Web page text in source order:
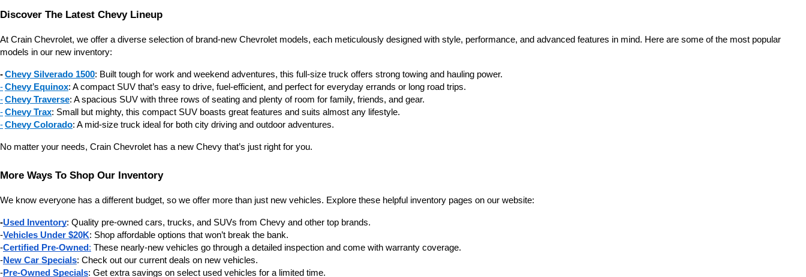
Discover The Latest Chevy Lineup
At Crain Chevrolet, we offer a diverse selection of brand-new Chevrolet models, each meticulously designed with style, performance, and advanced features in mind. Here are some of the most popular
models in our new inventory:
-Chevy Silverado 1500: Built tough for work and weekend adventures, this full-size truck offers strong towing and hauling power.
-Chevy Equinox: A compact SUV that’s easy to drive, fuel-efficient, and perfect for everyday errands or long road trips.
-Chevy Traverse: A spacious SUV with three rows of seating and plenty of room for family, friends, and gear.
-Chevy Trax: Small but mighty, this compact SUV boasts great features and suits almost any lifestyle.
-Chevy Colorado: A mid-size truck ideal for both city driving and outdoor adventures.
No matter your needs, Crain Chevrolet has a new Chevy that’s just right for you.
More Ways To Shop Our Inventory
We know everyone has a different budget, so we offer more than just new vehicles. Explore these helpful inventory pages on our website:
-Used Inventory: Quality pre-owned cars, trucks, and SUVs from Chevy and other top brands.
-Vehicles Under $20K: Shop affordable options that won’t break the bank.
-Certified Pre-Owned : These nearly-new vehicles go through a detailed inspection and come with warranty coverage.
-New Car Specials: Check out our current deals on new vehicles.
-Pre-Owned Specials: Get extra savings on select used vehicles for a limited time.